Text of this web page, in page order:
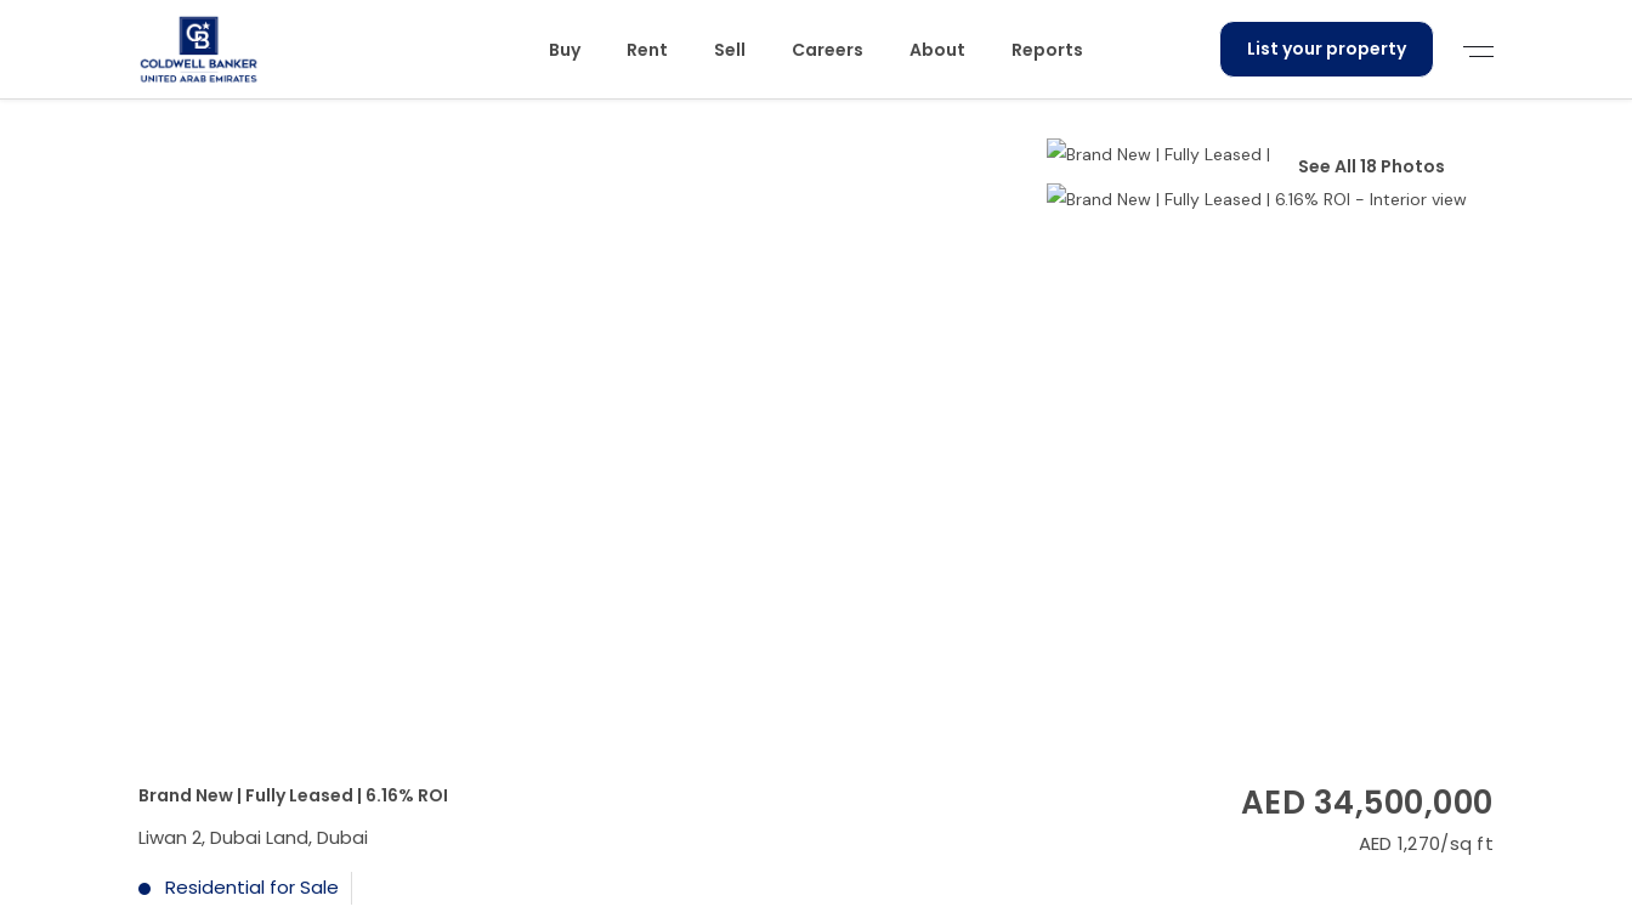
Buy Rent Sell Careers About Reports List your property
See All 18 Photos
Brand New | Fully Leased | 6.16% ROI
Liwan 2, Dubai Land, Dubai
Residential for Sale
AED 34,500,000
AED 1,270/sq ft